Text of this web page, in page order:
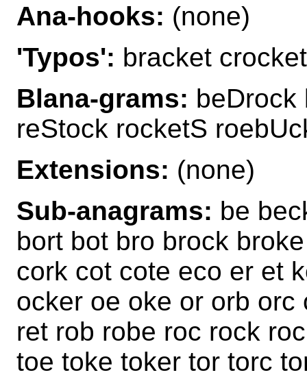
Ana-hooks: (none)
'Typos': bracket crocket
Blana-grams: beDrock
reStock rocketS
Extensions: (none)
Sub-anagrams: be
bort bot bro brock
cork cot cote eco er et
ocker oe oke or orb
ret rob robe roc rock
toe toke toker tor torc